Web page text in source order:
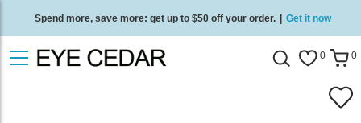
Spend more, save more: get up to $50 off your order. | Get it now
Free standard delivery on all orders Shop now 0 0